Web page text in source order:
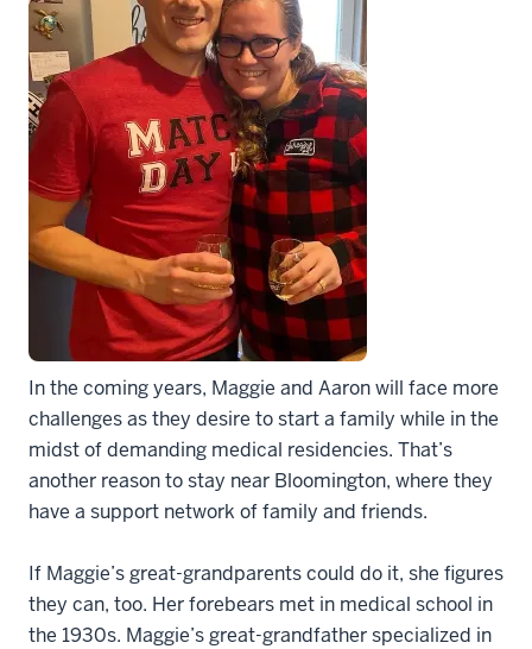
In the coming years, Maggie and Aaron will face more
challenges as they desire to start a family while in the
midst of demanding medical residencies. That’s
another reason to stay near Bloomington, where they
have a support network of family and friends.
If Maggie’s great-grandparents could do it, she figures
they can, too. Her forebears met in medical school in
the 1930s. Maggie’s great-grandfather specialized in